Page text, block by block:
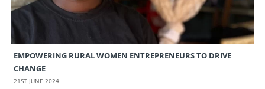
EMPOWERING RURAL WOMEN ENTREPRENEURS TO DRIVE
CHANGE
21ST JUNE 2024